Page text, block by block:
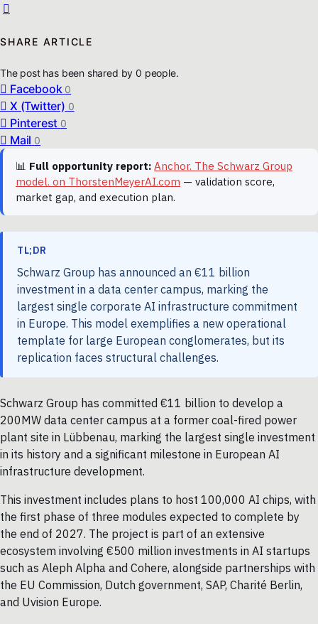
SHARE ARTICLE
The post has been shared by0 people.
Facebook 0
X (Twitter) 0
Pinterest 0
Mail 0
📊 Full opportunity report: Anchor. The Schwarz Group
model. on ThorstenMeyerAI.com — validation score,
market gap, and execution plan.
TL;DR
Schwarz Group has announced an €11 billion
investment in a data center campus, marking the
largest single corporate AI infrastructure commitment
in Europe. This model exemplifies a new operational
template for large European conglomerates, but its
replication faces structural challenges.
Schwarz Group has committed €11 billion to develop a
200MW data center campus at a former coal-fired power
plant site in Lübbenau, marking the largest single investment
in its history and a significant milestone in European AI
infrastructure development.
This investment includes plans to host 100,000 AI chips, with
the first phase of three modules expected to complete by
the end of 2027. The project is part of an extensive
ecosystem involving €500 million investments in AI startups
such as Aleph Alpha and Cohere, alongside partnerships with
the EU Commission, Dutch government, SAP, Charité Berlin,
and Uvision Europe.